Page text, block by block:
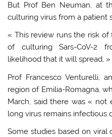
But Prof Ben Neuman, at
culturing virus from a patient
« This review runs the risk
of culturing Sars-CoV-2
likelihood that it will spread, »
Prof Francesco Venturelli,
region of Emilia-Romagna,
March, said there was «
long virus remains infectious
Some studies based on viral